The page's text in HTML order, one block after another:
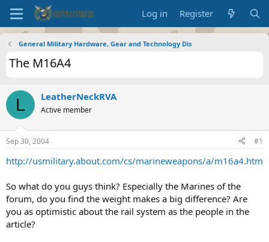
Log in Register
General Military Hardware, Gear and Technology Dis
The M16A4
L LeatherNeckRVA
Active member
Sep 30, 2004 #1
http://usmilitary.about.com/cs/marineweapons/a/m16a4.htm
So what do you guys think? Especially the Marines of the
forum, do you find the weight makes a big difference? Are
you as optimistic about the rail system as the people in the
article?